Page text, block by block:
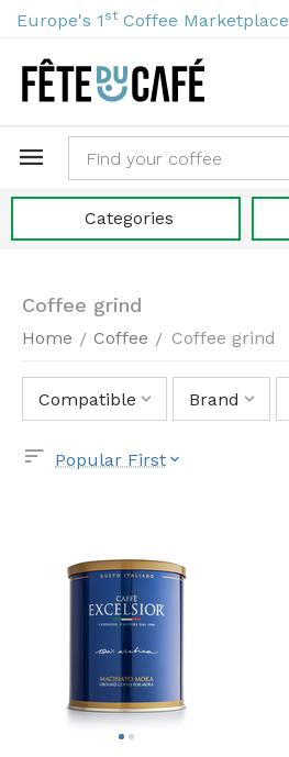
Europe's 1 st Coffee Marketplace
Categories
Coffee grind
Home / Coffee / Coffee grind
Compatible Brand
Popular First